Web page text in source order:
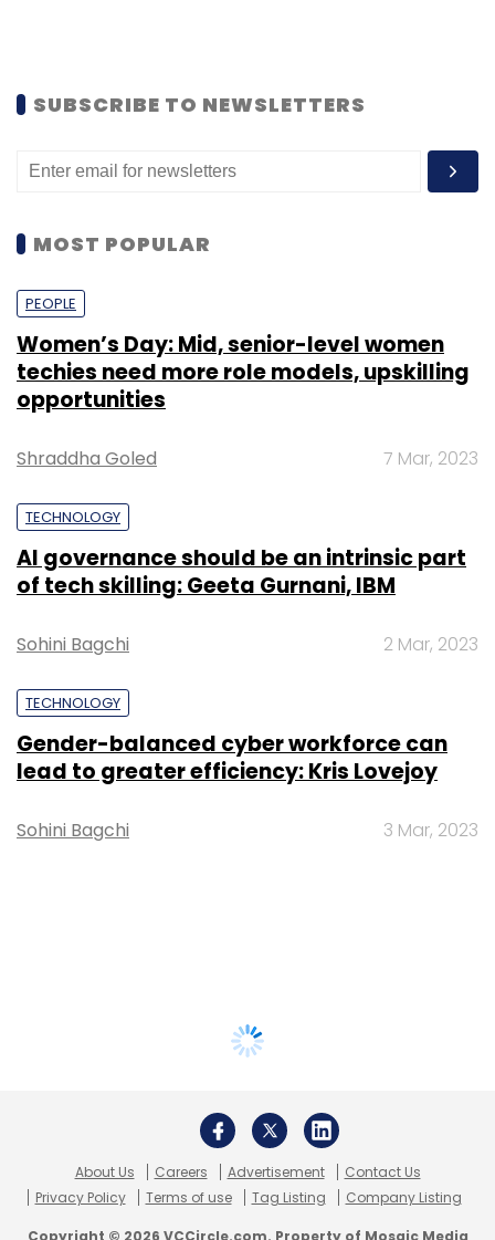
SUBSCRIBE TO NEWSLETTERS
MOST POPULAR
PEOPLE
Women’s Day: Mid, senior-level women
techies need more role models, upskilling
opportunities
Shraddha Goled 7 Mar, 2023
TECHNOLOGY
AI governance should be an intrinsic part
of tech skilling: Geeta Gurnani, IBM
Sohini Bagchi 2 Mar, 2023
TECHNOLOGY
Gender-balanced cyber workforce can
lead to greater efficiency: Kris Lovejoy
Sohini Bagchi 3 Mar, 2023
About Us Careers Advertisement
Contact Us
Privacy Policy
Terms of use Tag Listing Company Listing
Copyright © 2026 VCCircle.com. Property of Mosaic Media